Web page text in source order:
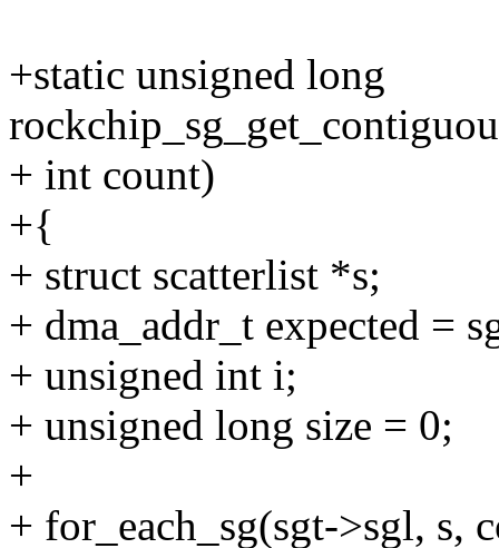
+static unsigned long
+ int count)
+{
+ struct scatterlist *s;
+ dma_addr_t expected =
+ unsigned int i;
+ unsigned long size = 0;
+
+ for_each_sg(sgt->sgl, s,